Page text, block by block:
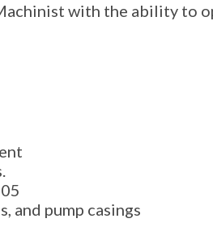
with the ability to
and pump casings